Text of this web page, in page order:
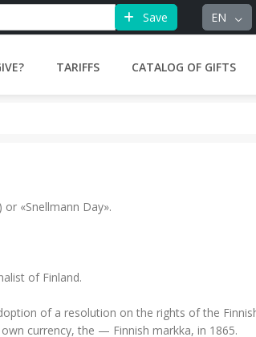
Save EN
TARIFFS CATALOG OF GIFTS
«Snellmann Day».
of Finland.
of a resolution on the rights of the
currency, the — Finnish markka, in 1865.